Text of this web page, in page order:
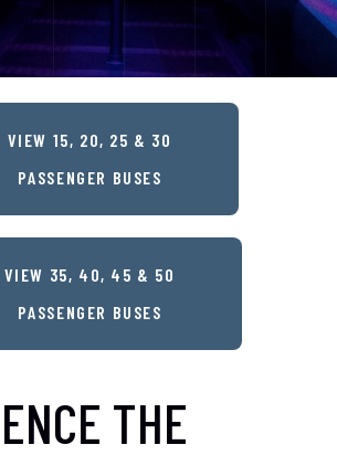
VIEW 15, 20, 25 & 30
PASSENGER BUSES
VIEW 35, 40, 45 & 50
PASSENGER BUSES
THE